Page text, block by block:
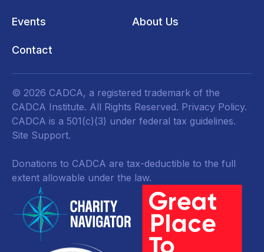
Events About Us
Contact
© 2026 CADCA, a registered trademark of the
CADCA Institute. All Rights Reserved. Privacy Policy.
CADCA is a 501(c)(3) under federal tax guidelines.
Site Support.
Donations to CADCA are tax-deductible to the full
extent allowable under the law.